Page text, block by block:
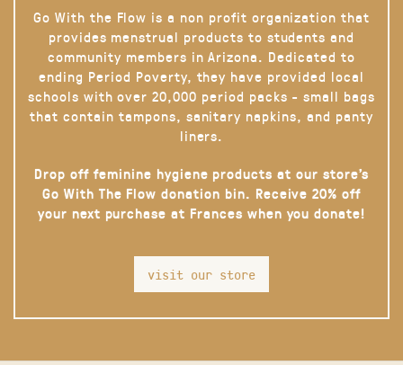
Go With the Flow is a non profit organization that
provides menstrual products to students and
community members in Arizona. Dedicated to
ending Period Poverty, they have provided local
schools with over 20,000 period packs - small bags
that contain tampons, sanitary napkins, and panty
liners.
Drop off feminine hygiene products at our store’s
Go With The Flow donation bin. Receive 20% off
your next purchase at Frances when you donate!
visit our store